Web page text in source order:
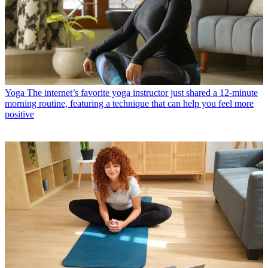
Yoga The internet’s favorite yoga instructor just shared a 12-minute
morning routine, featuring a technique that can help you feel more
positive